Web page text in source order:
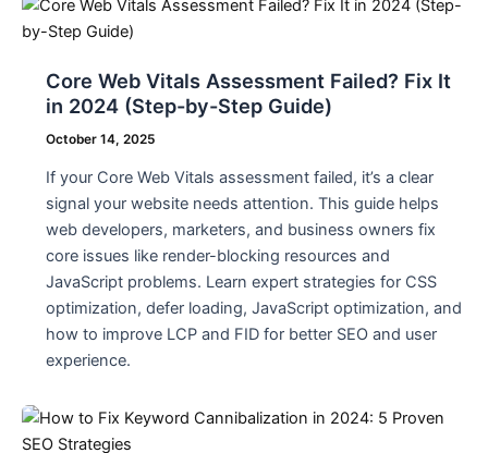
Core Web Vitals Assessment Failed? Fix It
in 2024 (Step-by-Step Guide)
October 14, 2025
If your Core Web Vitals assessment failed, it’s a clear
signal your website needs attention. This guide helps
web developers, marketers, and business owners fix
core issues like render-blocking resources and
JavaScript problems. Learn expert strategies for CSS
optimization, defer loading, JavaScript optimization, and
how to improve LCP and FID for better SEO and user
experience.